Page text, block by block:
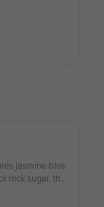
jasmine blos
rock sugar. this